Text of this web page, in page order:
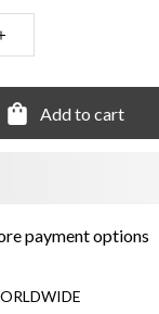
Add to cart
payment options